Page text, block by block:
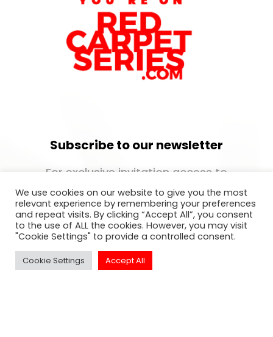
Subscribe to our newsletter
For exclusive invitation access to
well sought after events in Los
Angeles.
We use cookies on our website to give you the most
relevant experience by remembering your preferences
and repeat visits. By clicking “Accept All”, you consent
to the use of ALL the cookies. However, you may visit
"Cookie Settings" to provide a controlled consent.
Cookie Settings Accept All